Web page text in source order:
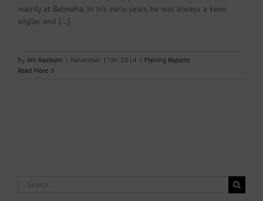
mainly at Balmaha. In his early years he was always a keen
angler and [...]
By Jim Raeburn | November 17th, 2014 | Fishing Reports
Read More
Search